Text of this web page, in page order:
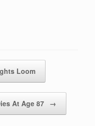
Loom
At Age 87 →